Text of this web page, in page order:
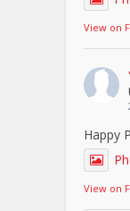
View on
Happy
View on